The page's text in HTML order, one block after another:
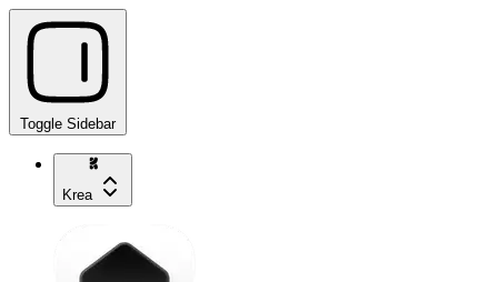
Toggle Sidebar
Krea